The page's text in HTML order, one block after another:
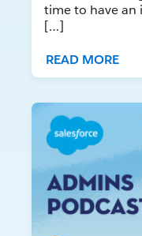
time to have an
[…]
READ MORE